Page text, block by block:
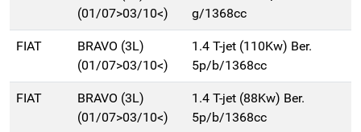
(01/07>03/10<)
g/1368cc
FIAT
BRAVO (3L)
(01/07>03/10<)
1.4 T-jet (110Kw) Ber.
5p/b/1368cc
FIAT
BRAVO (3L)
(01/07>03/10<)
1.4 T-jet (88Kw) Ber.
5p/b/1368cc